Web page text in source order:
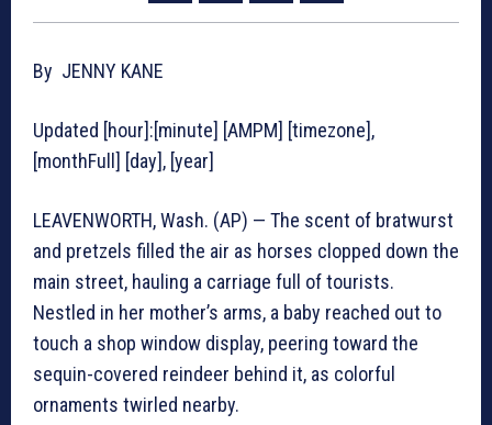
By JENNY KANE
Updated [hour]:[minute] [AMPM] [timezone],
[monthFull] [day], [year]
LEAVENWORTH, Wash. (AP) — The scent of bratwurst
and pretzels filled the air as horses clopped down the
main street, hauling a carriage full of tourists.
Nestled in her mother’s arms, a baby reached out to
touch a shop window display, peering toward the
sequin-covered reindeer behind it, as colorful
ornaments twirled nearby.